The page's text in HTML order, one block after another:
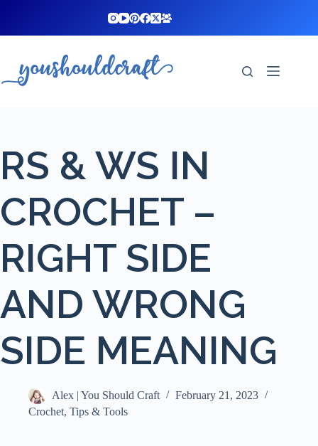
RS & WS IN
CROCHET –
RIGHT SIDE
AND WRONG
SIDE MEANING
Alex | You Should Craft
February 21, 2023
Crochet, Tips & Tools